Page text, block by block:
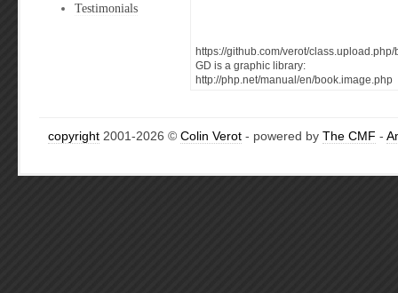
Testimonials
https://github.com/verot/
GD is a graphic library:
http://php.net/manual/en/book.image.php
copyright 2001-2026 © Colin Verot - powered by The CMF -